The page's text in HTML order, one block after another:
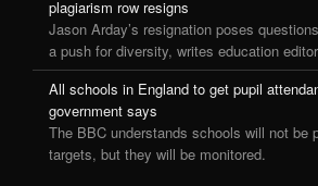
plagiarism row resigns
Jason Arday’s resignation poses
a push for diversity, writes education
All schools in England to get pupil
government says
The BBC understands schools will not be
targets, but they will be monitored.